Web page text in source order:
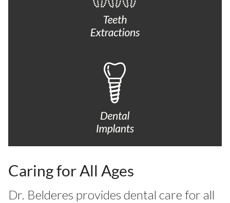
Caring for All Ages
Dr. Belderes provides dental care for all